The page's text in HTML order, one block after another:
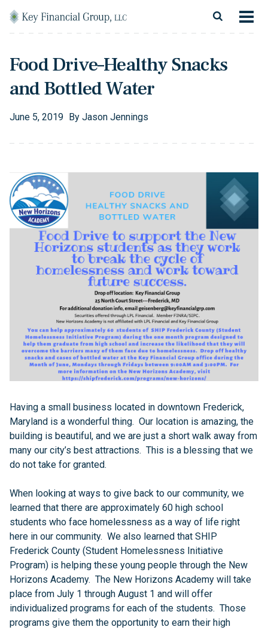
Financial Services
Resources
Food Drive–Healthy Snacks
and Bottled Water
June 5, 2019 By Jason Jennings
Having a small business located in downtown Frederick,
Maryland is a wonderful thing. Our location is amazing, the
building is beautiful, and we are just a short walk away from
many our city’s best attractions. This is a blessing that we
do not take for granted.
When looking at ways to give back to our community, we
learned that there are approximately 60 high school
students who face homelessness as a way of life right
here in our community. We also learned that SHIP
Frederick County (Student Homelessness Initiative
Program) is helping these young people through the New
Horizons Academy. The New Horizons Academy will take
place from July 1 through August 1 and will offer
individualized programs for each of the students. Those
programs give them the opportunity to earn their high